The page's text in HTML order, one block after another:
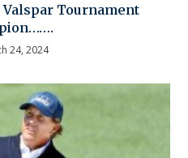
Tournament
24, 2024